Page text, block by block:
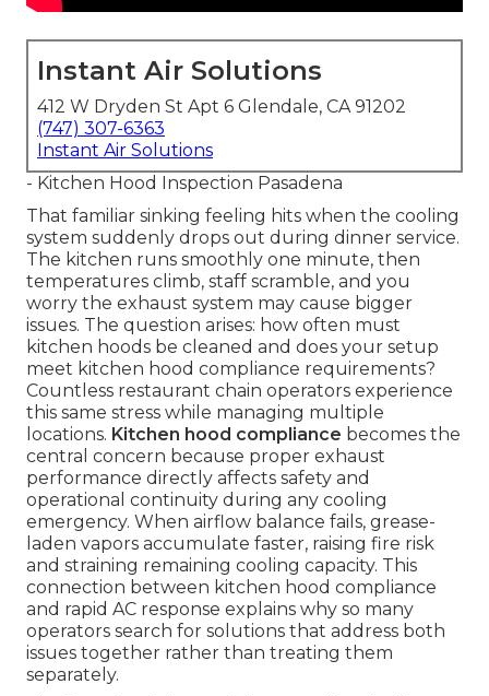
Instant Air Solutions
412 W Dryden St Apt 6 Glendale, CA 91202
(747) 307-6363
Instant Air Solutions
- Kitchen Hood Inspection Pasadena
That familiar sinking feeling hits when the cooling
system suddenly drops out during dinner service.
The kitchen runs smoothly one minute, then
temperatures climb, staff scramble, and you
worry the exhaust system may cause bigger
issues. The question arises: how often must
kitchen hoods be cleaned and does your setup
meet kitchen hood compliance requirements?
Countless restaurant chain operators experience
this same stress while managing multiple
locations. Kitchen hood compliance becomes the
central concern because proper exhaust
performance directly affects safety and
operational continuity during any cooling
emergency. When airflow balance fails, grease-
laden vapors accumulate faster, raising fire risk
and straining remaining cooling capacity. This
connection between kitchen hood compliance
and rapid AC response explains why so many
operators search for solutions that address both
issues together rather than treating them
separately.